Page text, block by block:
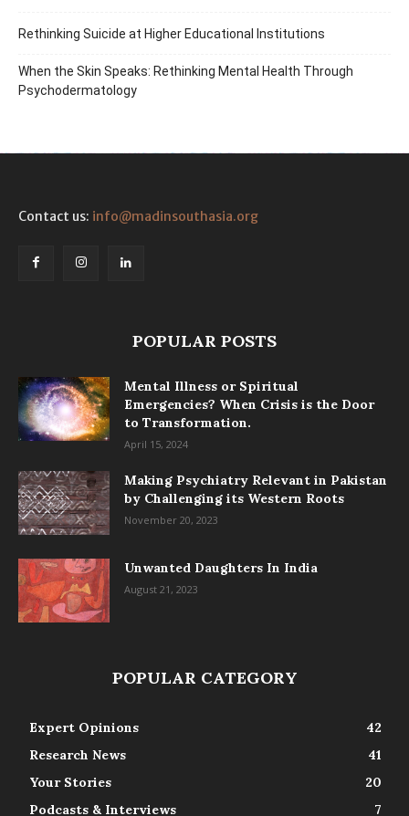
Rethinking Suicide at Higher Educational Institutions
When the Skin Speaks: Rethinking Mental Health Through
Psychodermatology
Contact us: info@madinsouthasia.org
POPULAR POSTS
Mental Illness or Spiritual
Emergencies? When Crisis is the Door
to Transformation.
April 15, 2024
Making Psychiatry Relevant in Pakistan
by Challenging its Western Roots
November 20, 2023
Unwanted Daughters In India
August 21, 2023
POPULAR CATEGORY
Expert Opinions
42
Research News
41
Your Stories
20
Podcasts & Interviews
7